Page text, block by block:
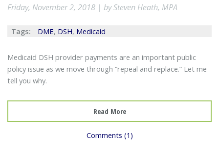
Friday, November 2, 2018 | by Steven Heath, MPA
Tags: DME, DSH, Medicaid
Medicaid DSH provider payments are an important public
policy issue as we move through “repeal and replace.” Let me
tell you why.
Read More
Comments (1)